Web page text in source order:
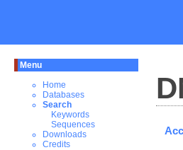
Menu
Home
Databases
Search
Keywords
Sequences
Downloads
Credits